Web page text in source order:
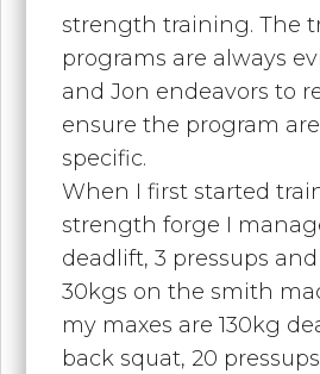
strength training. The
programs are always
and Jon endeavors to
ensure the program
specific.
When I first started
strength forge I
deadlift, 3 pressups
30kgs on the smith
my maxes are 130kg
back squat, 20